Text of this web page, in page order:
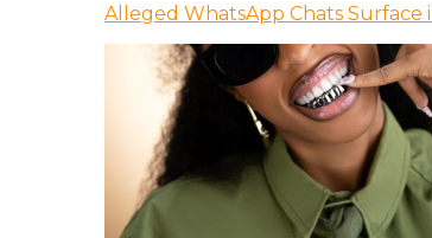
Alleged WhatsApp Chats Surface